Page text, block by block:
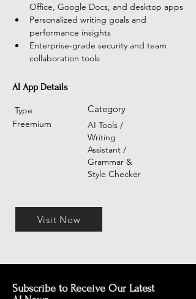
Office, Google Docs, and desktop apps
Personalized writing goals and
performance insights
Enterprise-grade security and team
collaboration tools
AI App Details
Type Category
Freemium
AI Tools /
Writing
Assistant /
Grammar &
Style Checker
Visit Now
Subscribe to Receive Our Latest